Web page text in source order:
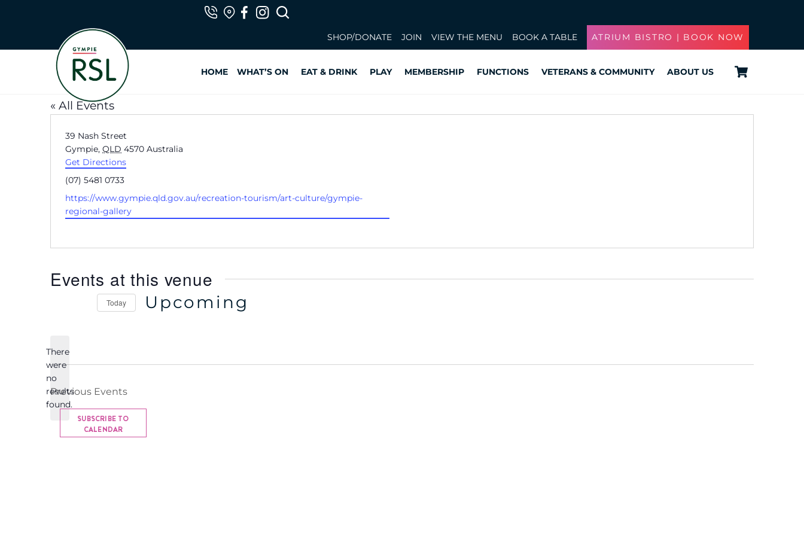
Skip
SHOP/DONATE JOIN VIEW THE MENU BOOK A TABLE ATRIUM BISTRO | BOOK NOW
HOME WHAT’S ON EAT & DRINK PLAY MEMBERSHIP FUNCTIONS VETERANS & COMMUNITY ABOUT US
« All Events
A
d
d
r
e
s
s
39 Nash Street
Gympie, QLD 4570 Australia
Get Directions
P
h
n
(07) 5481 0733
W
e
i
e
https://www.gympie.qld.gov.au/recreation-tourism/art-culture/gympie-
regional-gallery
Events at this venue
o
t
c
There
were
no
results
found.
Today Upcoming
e
Previous Events
SUBSCRIBE TO
CALENDAR